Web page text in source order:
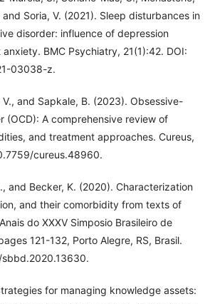
Soria, V. (2021). Sleep disturbances in
disorder: influence of depression
BMC Psychiatry, 21(1):42. DOI:
03038-z.
V., and Sapkale, B. (2023). Obsessive-
(OCD): A comprehensive review of
and treatment approaches. Cureus,
cureus.48960.
and Becker, K. (2020). Characterization
and their comorbidity from texts of
do XXXV Simposio Brasileiro de
121-132, Porto Alegre, RS, Brasil.
sbbd.2020.13630.
for managing knowledge assets: